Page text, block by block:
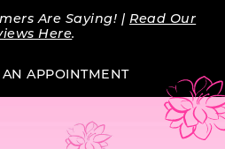
Are Saying! |Read Our
Here.
APPOINTMENT